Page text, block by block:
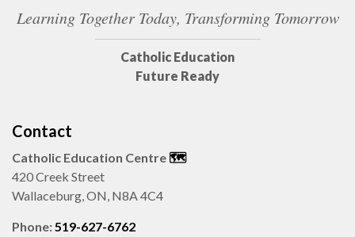
Learning Together Today, Transforming Tomorrow
Catholic Education
Future Ready
Contact
Catholic Education Centre 🗺️
420 Creek Street
Wallaceburg, ON, N8A 4C4
Phone:519-627-6762